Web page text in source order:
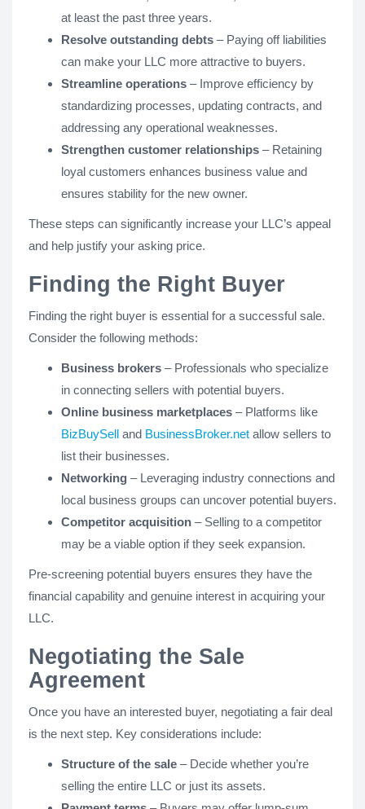
at least the past three years.
Resolve outstanding debts – Paying off liabilities
can make your LLC more attractive to buyers.
Streamline operations – Improve efficiency by
standardizing processes, updating contracts, and
addressing any operational weaknesses.
Strengthen customer relationships – Retaining
loyal customers enhances business value and
ensures stability for the new owner.
These steps can significantly increase your LLC’s appeal
and help justify your asking price.
Finding the Right Buyer
Finding the right buyer is essential for a successful sale.
Consider the following methods:
Business brokers – Professionals who specialize
in connecting sellers with potential buyers.
Online business marketplaces – Platforms like
BizBuySell and BusinessBroker.net allow sellers to
list their businesses.
Networking – Leveraging industry connections and
local business groups can uncover potential buyers.
Competitor acquisition – Selling to a competitor
may be a viable option if they seek expansion.
Pre-screening potential buyers ensures they have the
financial capability and genuine interest in acquiring your
LLC.
Negotiating the Sale
Agreement
Once you have an interested buyer, negotiating a fair deal
is the next step. Key considerations include:
Structure of the sale – Decide whether you’re
selling the entire LLC or just its assets.